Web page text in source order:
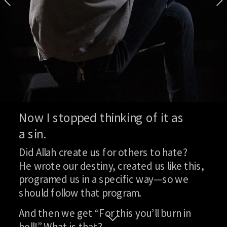
And now we share secrets.
But I most definitely won’t tell
—it won’t bring any good. I can’t
me, or something else. Because
that upon their child. But I’m just
Now I stopped thinking of it as
a sin.
Did Allah create us for others to hate?
He wrote our destiny, created us like this,
programed us in a specific way—so we
should follow that program.
And then we get “For this you’ll burn in